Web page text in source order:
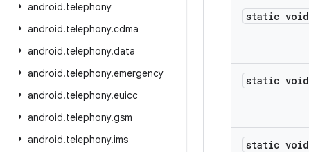
android.telephony
android.telephony.cdma
android.telephony.data
android.telephony.emergency
android.telephony.euicc
android.telephony.gsm
android.telephony.ims
static void
static void
static void